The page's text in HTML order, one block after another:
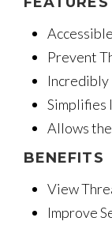
Prevent
Incredibly
Simplifies
Allows
BENEFITS
View
Improve